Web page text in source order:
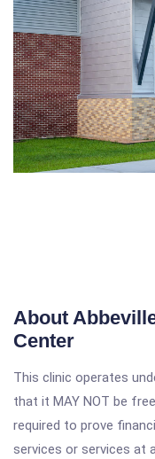
About
Center
This clinic operates
that it MAY NOT be
required to prove
services or services at